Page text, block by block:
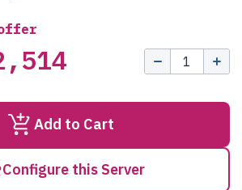
Add to Cart
Configure this Server